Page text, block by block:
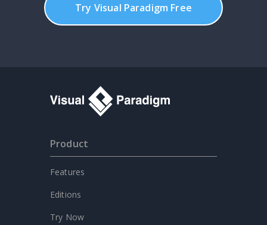
Try Visual Paradigm Free
Product
Features
Editions
Try Now